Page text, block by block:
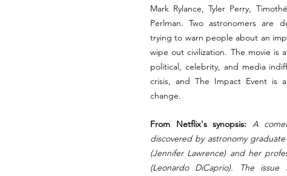
Mark Rylance, Tyler Perry,
Perlman. Two astronomers are
trying to warn people about an
wipe out civilization. The movie is
political, celebrity, and media
crisis, and The Impact Event is
change.
From Netflix's synopsis: A
discovered by astronomy
(Jennifer Lawrence) and her
(Leonardo DiCaprio). The